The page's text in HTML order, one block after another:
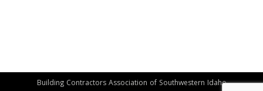
Building Contractors Association of Southwestern Idaho